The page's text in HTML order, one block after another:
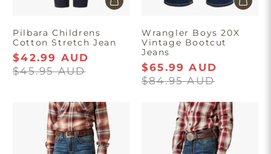
Pilbara Childrens
Cotton Stretch Jean
$42.99 AUD
$45.95 AUD
Wrangler Boys 20X
Vintage Bootcut
Jeans
$65.99 AUD
$84.95 AUD